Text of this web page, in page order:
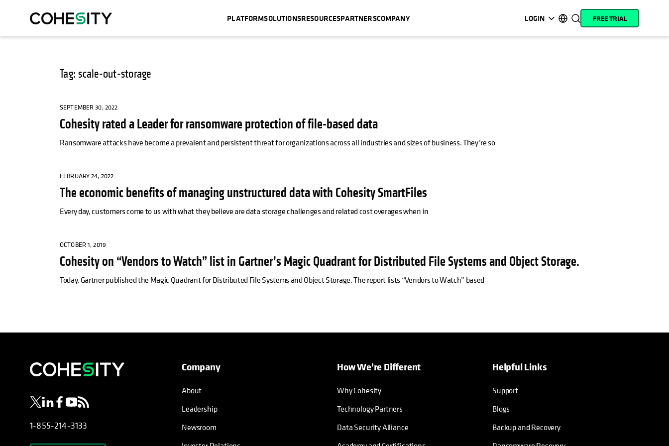
PLATFORMSOLUTIONSRESOURCESPARTNERSCOMPANY LOGIN
opens in a new tab
opens in a new tab
opens in a new tab
opens in a new tab
opens in a new tab
opens in a new tab
opens in a new tab
opens in a new tab
FREE TRIAL
Tag: scale-out-storage
SEPTEMBER 30, 2022
Cohesity rated a Leader for ransomware protection of file-based data
Ransomware attacks have become a prevalent and persistent threat for organizations across all industries and sizes of business. They’re so
FEBRUARY 24, 2022
The economic benefits of managing unstructured data with Cohesity SmartFiles
Every day, customers come to us with what they believe are data storage challenges and related cost overages when in
OCTOBER 1, 2019
Cohesity on “Vendors to Watch” list in Gartner’s Magic Quadrant for Distributed File Systems and Object Storage.
Today, Gartner published the Magic Quadrant for Distributed File Systems and Object Storage. The report lists “Vendors to Watch” based
opens in a new tab
opens in a new tab
opens in a new tab
opens in a new tab
opens in a new tab
1-855-214-3133
Company
About
Leadership
Newsroom
How We’re Different
Why Cohesity
Technology Partners
Data Security Alliance
Helpful Links
Support
Blogs
Backup and Recovery